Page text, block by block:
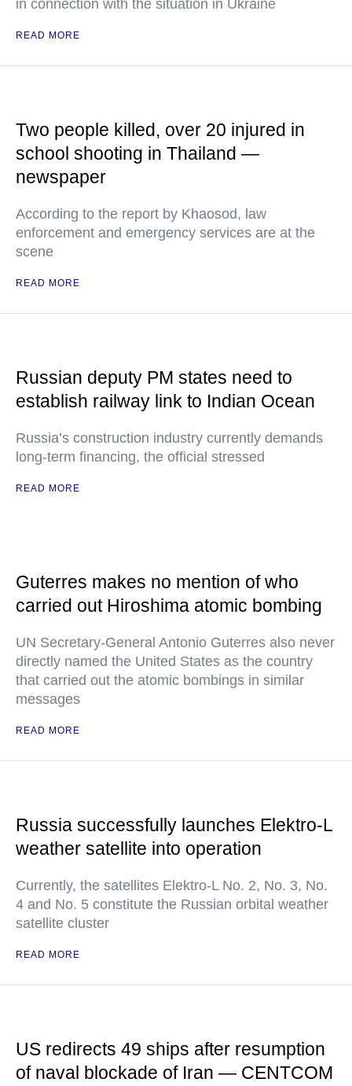
in connection with the situation in Ukraine
READ MORE
Two people killed, over 20 injured in
school shooting in Thailand —
newspaper
According to the report by Khaosod, law
enforcement and emergency services are at the
scene
READ MORE
Russian deputy PM states need to
establish railway link to Indian Ocean
Russia’s construction industry currently demands
long-term financing, the official stressed
READ MORE
Guterres makes no mention of who
carried out Hiroshima atomic bombing
UN Secretary-General Antonio Guterres also never
directly named the United States as the country
that carried out the atomic bombings in similar
messages
READ MORE
Russia successfully launches Elektro-L
weather satellite into operation
Currently, the satellites Elektro-L No. 2, No. 3, No.
4 and No. 5 constitute the Russian orbital weather
satellite cluster
READ MORE
US redirects 49 ships after resumption
of naval blockade of Iran — CENTCOM